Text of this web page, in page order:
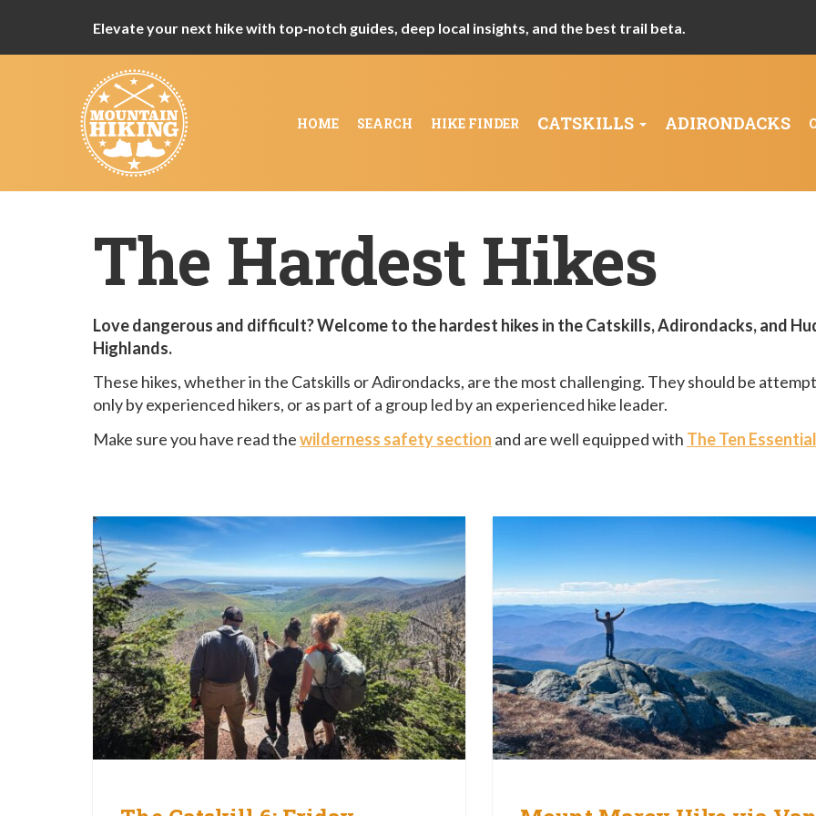
Elevate your next hike with top‑notch guides, deep local insights, and the best trail beta.
HOME SEARCH HIKE FINDER CATSKILLS ADIRONDACKS
The Hardest Hikes
Love dangerous and difficult? Welcome to the hardest hikes in the Catskills, Adirondacks, and
Highlands.
These hikes, whether in the Catskills or Adirondacks, are the most challenging. They should be
only by experienced hikers, or as part of a group led by an experienced hike leader.
Make sure you have read thewilderness safety section and are well equipped with The Ten